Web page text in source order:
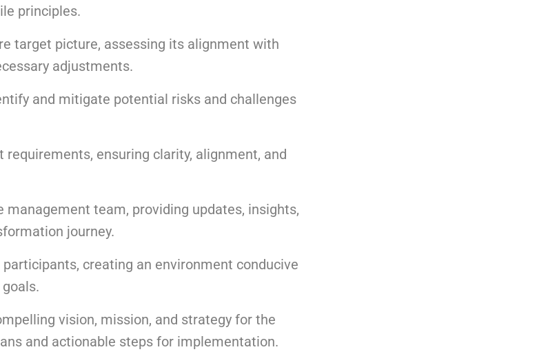
principles.
target picture, assessing its alignment with
adjustments.
and mitigate potential risks and challenges
ensuring clarity, alignment, and
team, providing updates, insights,
journey.
creating an environment conducive
vision, mission, and strategy for the
and actionable steps for implementation.